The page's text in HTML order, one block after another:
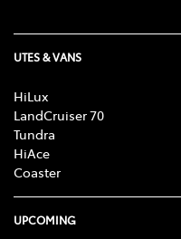
UTES & VANS
HiLux
LandCruiser 70
Tundra
HiAce
Coaster
UPCOMING